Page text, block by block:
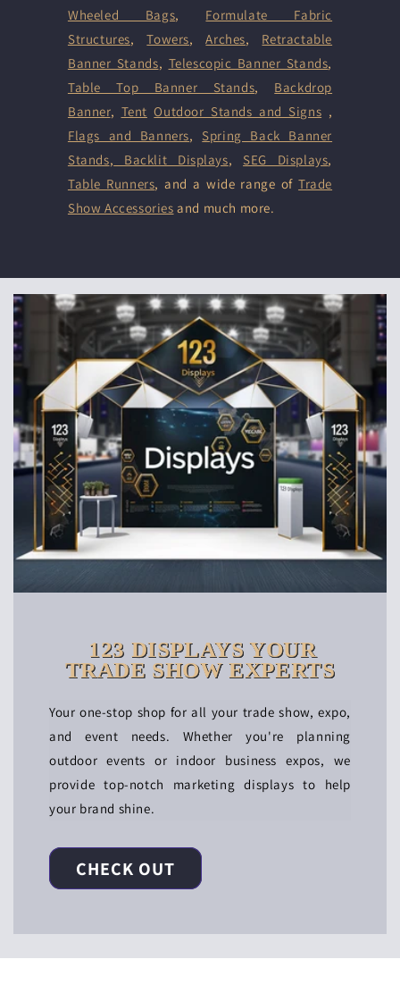
Wheeled Bags, Formulate Fabric
Structures,Towers,Arches, Retractable
Banner Stands, Telescopic Banner Stands,
Table Top Banner Stands, Backdrop
Banner, Tent Outdoor Stands and Signs ,
Flags and Banners, Spring Back Banner
Stands, Backlit Displays, SEG Displays,
Table Runners, and a wide range ofTrade
Show Accessories and much more.
123 DISPLAYS YOUR
TRADE SHOW EXPERTS
Your one-stop shop for all your trade show, expo,
and event needs. Whether you're planning
outdoor events or indoor business expos, we
provide top-notch marketing displays to help
your brand shine.
CHECK OUT